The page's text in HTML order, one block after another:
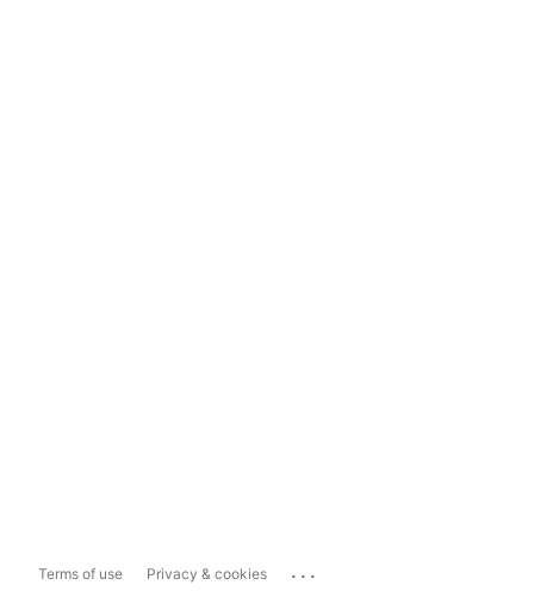
Terms of use Privacy & cookies ...